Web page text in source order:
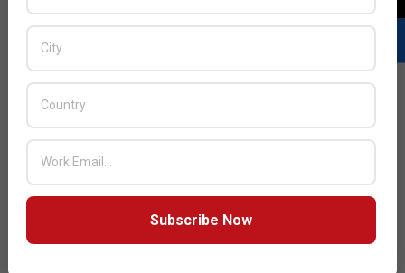
Acer Introduces New Tablets, AI
and AR Glasses
Qualcomm Appoints Wassim
Chourbaji to Lead EMEA Region
Subscribe Now